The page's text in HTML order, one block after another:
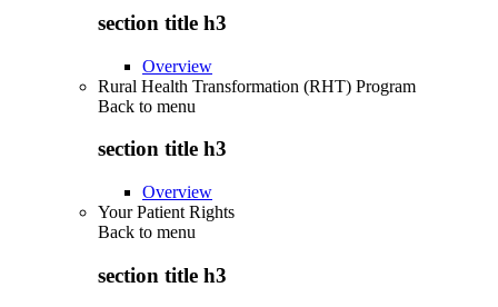
section title h3
Overview
Rural Health Transformation (RHT) Program
Back to menu
section title h3
Overview
Your Patient Rights
Back to menu
section title h3